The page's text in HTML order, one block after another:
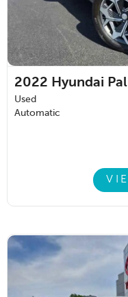
2022 Hyundai
Used
Automatic